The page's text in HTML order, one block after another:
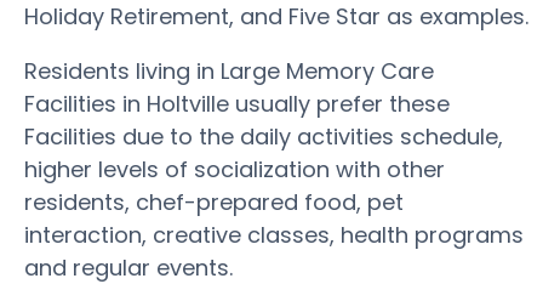
Holiday Retirement, and Five Star as examples.
Residents living in Large Memory Care
Facilities in Holtville usually prefer these
Facilities due to the daily activities schedule,
higher levels of socialization with other
residents, chef-prepared food, pet
interaction, creative classes, health programs
and regular events.